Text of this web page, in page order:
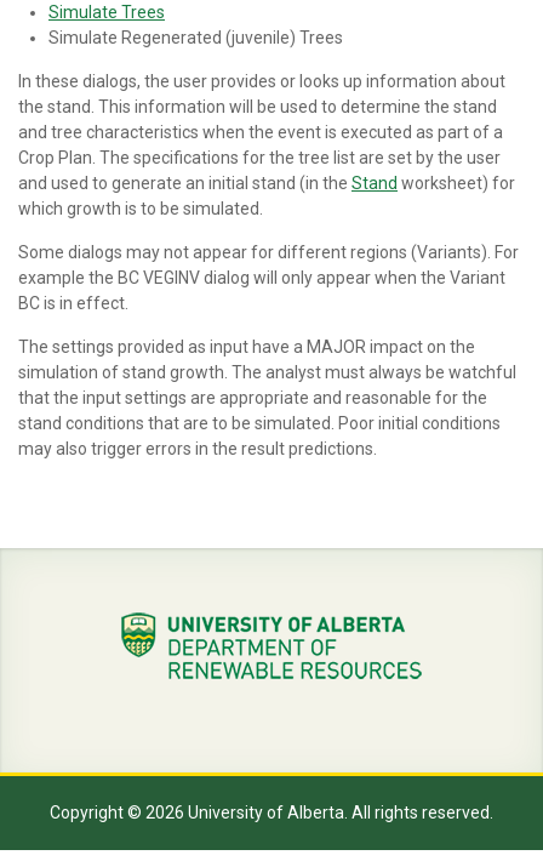
Simulate Trees
Simulate Regenerated (juvenile) Trees
In these dialogs, the user provides or looks up information about
the stand. This information will be used to determine the stand
and tree characteristics when the event is executed as part of a
Crop Plan. The specifications for the tree list are set by the user
and used to generate an initial stand (in the Stand worksheet) for
which growth is to be simulated.
Some dialogs may not appear for different regions (Variants). For
example the BC VEGINV dialog will only appear when the Variant
BC is in effect.
The settings provided as input have a MAJOR impact on the
simulation of stand growth. The analyst must always be watchful
that the input settings are appropriate and reasonable for the
stand conditions that are to be simulated. Poor initial conditions
may also trigger errors in the result predictions.
Copyright © 2026 University of Alberta. All rights reserved.